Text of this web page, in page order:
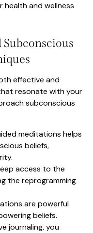
and wellness
effective and
resonate with your
subconscious
meditations helps
beliefs,
access to the
the reprogramming
are powerful
beliefs.
journaling, you